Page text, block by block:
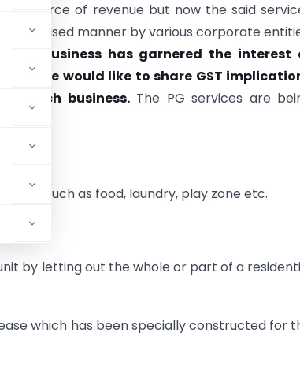
source of revenue but now the said
organised manner by various corporate
business has garnered the interest
we would like to share GST
of such business.The PG services are
such as food, laundry, play zone etc.
by letting out the whole or part of a
which has been specially constructed for